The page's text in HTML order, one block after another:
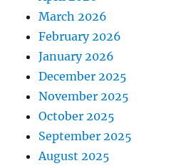
March 2026
February 2026
January 2026
December 2025
November 2025
October 2025
September 2025
August 2025